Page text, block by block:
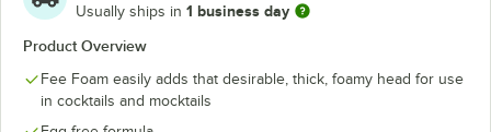
Usually ships in 1 business day
Product Overview
Fee Foam easily adds that desirable, thick, foamy head for use
in cocktails and mocktails